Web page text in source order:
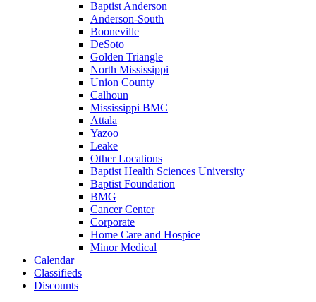
Baptist Anderson
Anderson-South
Booneville
DeSoto
Golden Triangle
North Mississippi
Union County
Calhoun
Mississippi BMC
Attala
Yazoo
Leake
Other Locations
Baptist Health Sciences University
Baptist Foundation
BMG
Cancer Center
Corporate
Home Care and Hospice
Minor Medical
Calendar
Classifieds
Discounts